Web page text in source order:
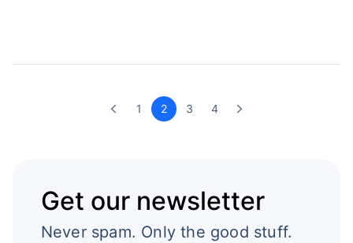
1 2 3 4
Get our newsletter
Never spam. Only the good stuff.